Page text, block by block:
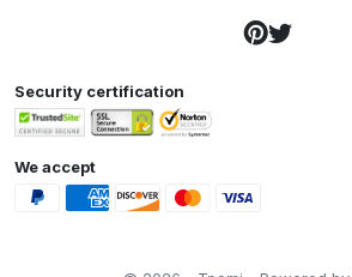
Security certification
We accept